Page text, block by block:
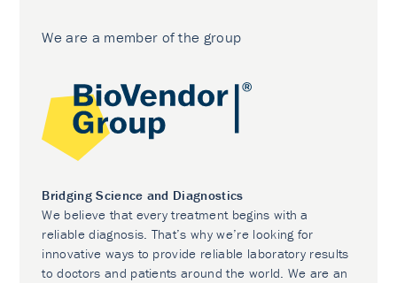
We are a member of the group
Bridging Science and Diagnostics
We believe that every treatment begins with a
reliable diagnosis. That’s why we’re looking for
innovative ways to provide reliable laboratory results
to doctors and patients around the world. We are an